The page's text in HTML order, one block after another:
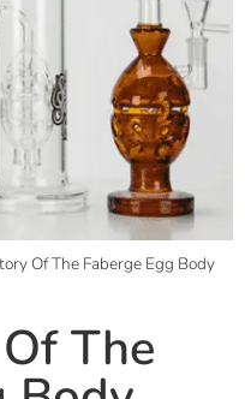
Of The Faberge Egg Body
The